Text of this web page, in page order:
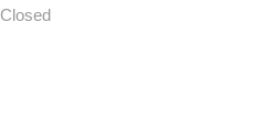
Closed